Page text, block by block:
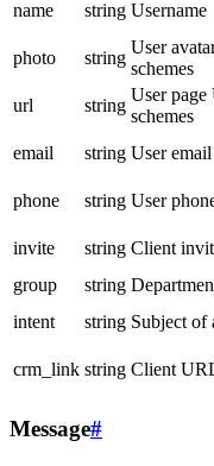
name string Username
photo
string
User
schemes
url
string
User
schemes
email
string User email
phone
string User
invite
string Client
group
string
intent
string Subject of
crm_link string Client
Message#